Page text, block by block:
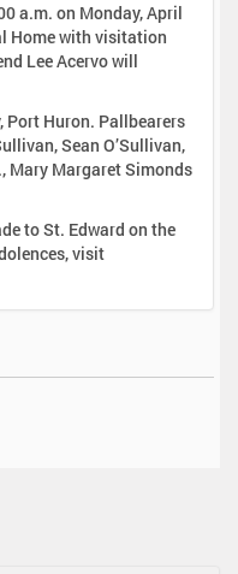
a.m. on Monday, April
Home with visitation
Lee Acervo will
Port Huron. Pallbearers
Sean O’Sullivan,
Mary Margaret Simonds
to St. Edward on the
visit